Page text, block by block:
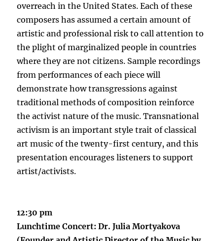
overreach in the United States. Each of these
composers has assumed a certain amount of
artistic and professional risk to call attention to
the plight of marginalized people in countries
where they are not citizens. Sample recordings
from performances of each piece will
demonstrate how transgressions against
traditional methods of composition reinforce
the activist nature of the music. Transnational
activism is an important style trait of classical
art music of the twenty-first century, and this
presentation encourages listeners to support
artist/activists.
12:30 pm
Lunchtime Concert: Dr. Julia Mortyakova